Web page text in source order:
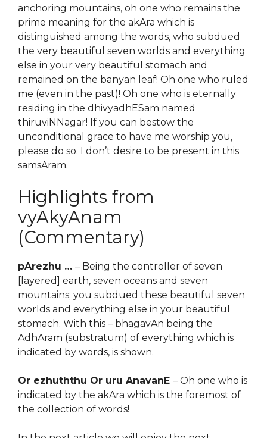
anchoring mountains, oh one who remains the
prime meaning for the akAra which is
distinguished among the words, who subdued
the very beautiful seven worlds and everything
else in your very beautiful stomach and
remained on the banyan leaf! Oh one who ruled
me (even in the past)! Oh one who is eternally
residing in the dhivyadhESam named
thiruviNNagar! If you can bestow the
unconditional grace to have me worship you,
please do so. I don’t desire to be present in this
samsAram.
Highlights from
vyAkyAnam
(Commentary)
pArezhu … – Being the controller of seven
[layered] earth, seven oceans and seven
mountains; you subdued these beautiful seven
worlds and everything else in your beautiful
stomach. With this – bhagavAn being the
AdhAram (substratum) of everything which is
indicated by words, is shown.
Or ezhuththu Or uru AnavanE – Oh one who is
indicated by the akAra which is the foremost of
the collection of words!